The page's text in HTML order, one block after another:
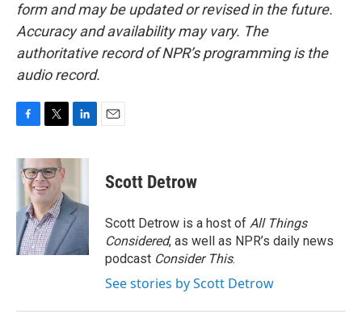
form and may be updated or revised in the future.
Accuracy and availability may vary. The
authoritative record of NPR’s programming is the
audio record.
c
e
o
k
i
t
t
e
r
n
d
I
n
Scott Detrow
Scott Detrow is a host of All Things
Considered, as well as NPR’s daily news
podcast Consider This.
See stories by Scott Detrow